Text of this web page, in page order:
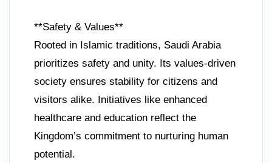
**Safety & Values**
Rooted in Islamic traditions, Saudi Arabia
prioritizes safety and unity. Its values-driven
society ensures stability for citizens and
visitors alike. Initiatives like enhanced
healthcare and education reflect the
Kingdom’s commitment to nurturing human
potential.